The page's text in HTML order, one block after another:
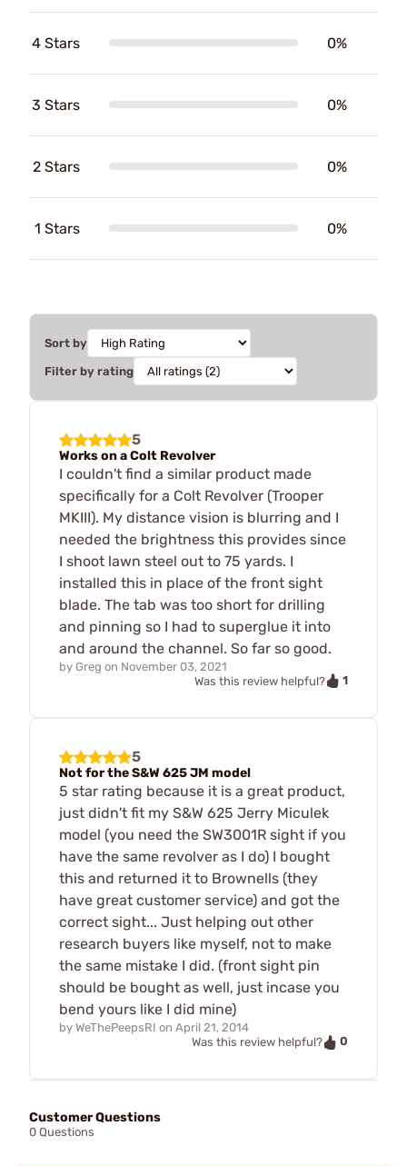
4 Stars 0%
3 Stars 0%
2 Stars 0%
1 Stars 0%
Sort by
Filter by rating
5
Works on a Colt Revolver
I couldn't find a similar product made
specifically for a Colt Revolver (Trooper
MKIII). My distance vision is blurring and I
needed the brightness this provides since
I shoot lawn steel out to 75 yards. I
installed this in place of the front sight
blade. The tab was too short for drilling
and pinning so I had to superglue it into
and around the channel. So far so good.
by Greg on November 03, 2021
Was this review helpful?
1
5
Not for the S&W 625 JM model
5 star rating because it is a great product,
just didn't fit my S&W 625 Jerry Miculek
model (you need the SW3001R sight if you
have the same revolver as I do) I bought
this and returned it to Brownells (they
have great customer service) and got the
correct sight... Just helping out other
research buyers like myself, not to make
the same mistake I did. (front sight pin
should be bought as well, just incase you
bend yours like I did mine)
by WeThePeepsRI on April 21, 2014
Was this review helpful?
0
Customer Questions
0 Questions